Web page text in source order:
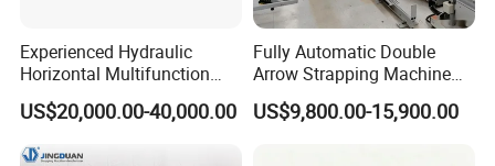
Experienced Hydraulic
Horizontal Multifunction
FDY-850 Automatic Baler
for Waste Recycling
US$20,000.00-40,000.00
Fully Automatic Double
Arrow Strapping Machine
for Efficient
Packaging/Large-Sized
US$9,800.00-15,900.00